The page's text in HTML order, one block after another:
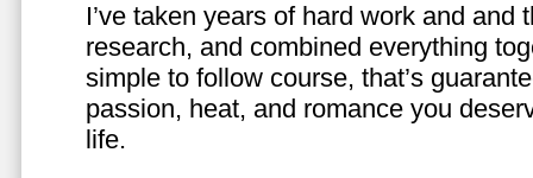
I’ve taken years of hard work and and
research, and combined everything
simple to follow course, that’s
passion, heat, and romance you
life.